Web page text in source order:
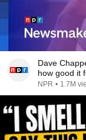
Dave
how good it
NPR • 1.7M